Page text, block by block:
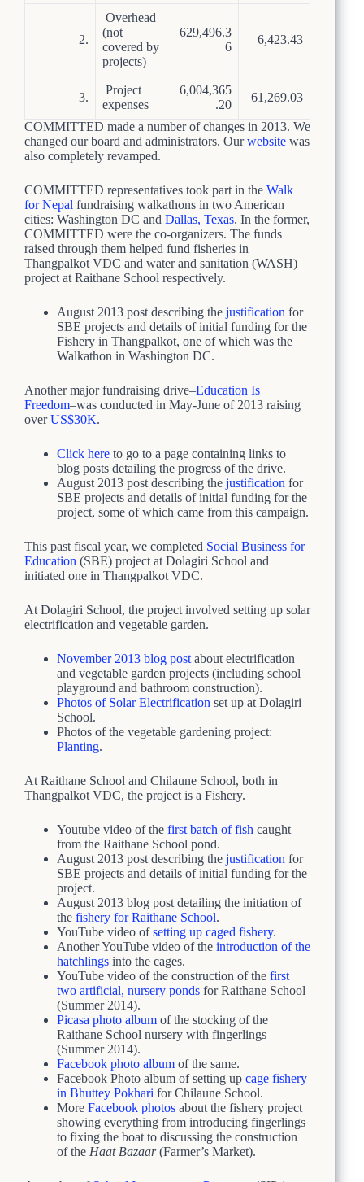
2.
Overhead
(not
covered by
projects)
629,496.3
6
6,423.43
3.
Project
expenses
6,004,365
.20
61,269.03
COMMITTED made a number of changes in 2013. We
changed our board and administrators. Ourwebsite was
also completely revamped.
COMMITTED representatives took part in the Walk
for Nepal fundraising walkathons in two American
cities: Washington DC and Dallas, Texas. In the former,
COMMITTED were the co-organizers. The funds
raised through them helped fund fisheries in
Thangpalkot VDC and water and sanitation (WASH)
project at Raithane School respectively.
August 2013 post describing the justification for
SBE projects and details of initial funding for the
Fishery in Thangpalkot, one of which was the
Walkathon in Washington DC.
Another major fundraising drive–Education Is
Freedom–was conducted in May-June of 2013 raising
overUS$30K.
Click here to go to a page containing links to
blog posts detailing the progress of the drive.
August 2013 post describing the justification for
SBE projects and details of initial funding for the
project, some of which came from this campaign.
This past fiscal year, we completed Social Business for
Education (SBE) project at Dolagiri School and
initiated one in Thangpalkot VDC.
At Dolagiri School, the project involved setting up solar
electrification and vegetable garden.
November 2013 blog post about electrification
and vegetable garden projects (including school
playground and bathroom construction).
Photos of Solar Electrification set up at Dolagiri
School.
Photos of the vegetable gardening project:
Planting.
At Raithane School and Chilaune School, both in
Thangpalkot VDC, the project is a Fishery.
Youtube video of the first batch of fish caught
from the Raithane School pond.
August 2013 post describing the justification for
SBE projects and details of initial funding for the
project.
August 2013 blog post detailing the initiation of
the fishery for Raithane School.
YouTube video ofsetting up caged fishery.
Another YouTube video of the introduction of the
hatchlings into the cages.
YouTube video of the construction of the first
two artificial, nursery ponds for Raithane School
(Summer 2014).
Picasa photo album of the stocking of the
Raithane School nursery with fingerlings
(Summer 2014).
Facebook photo album of the same.
Facebook Photo album of setting up cage fishery
in Bhuttey Pokhari for Chilaune School.
More Facebook photos about the fishery project
showing everything from introducing fingerlings
to fixing the boat to discussing the construction
of the Haat Bazaar(Farmer’s Market).